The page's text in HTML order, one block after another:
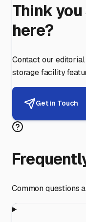
Think
here?
Contact our
storage facility
Get in Touch
Common questions